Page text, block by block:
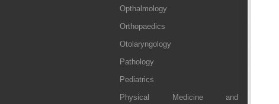
Opthalmology
Orthopaedics
Otolaryngology
Pathology
Pediatrics
Physical Medicine and